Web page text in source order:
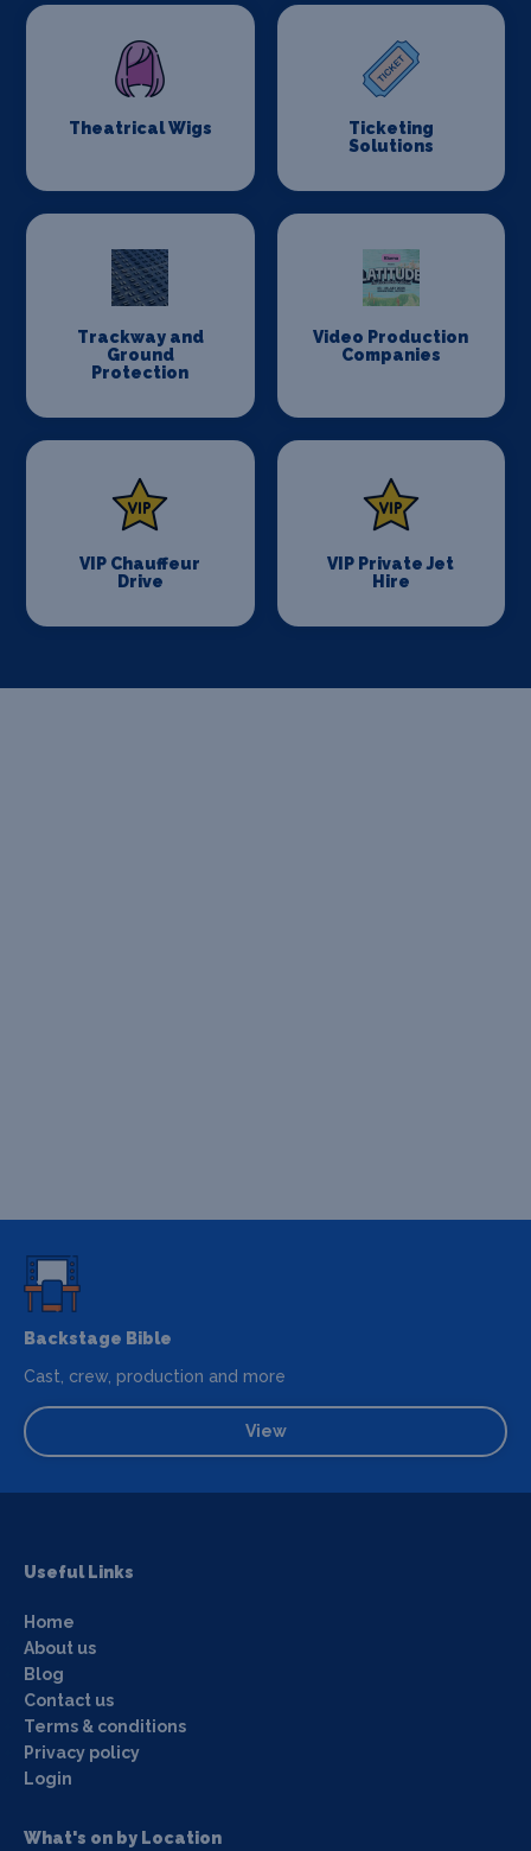
Theatrical Wigs
Ticketing
Solutions
Trackway and
Ground
Protection
Video Production
Companies
VIP Chauffeur
Drive
VIP Private Jet
Hire
Backstage Bible
Cast, crew, production and more
View
Useful Links
Home
About us
Blog
Contact us
Terms & conditions
Privacy policy
Login
What's on by Location